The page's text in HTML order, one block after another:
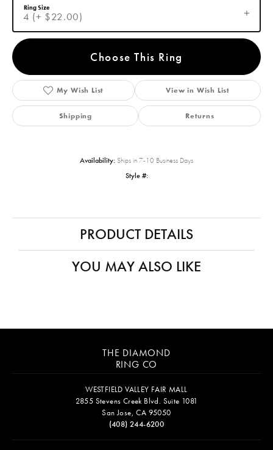
4 (+ $22.00)
Ring Size
Choose This Ring
My Wish List View in Wish List
Shipping Returns
Availability: Ships in 7-10 Business Days
Style #:
PRODUCT DETAILS
YOU MAY ALSO LIKE
THE DIAMOND
RING CO
WESTFIELD VALLEY FAIR MALL
2855 Stevens Creek Blvd. Suite 1081
San Jose, CA 95050
(408) 244-6200